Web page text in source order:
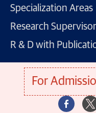
Specialization Areas
Research
R & D with
For